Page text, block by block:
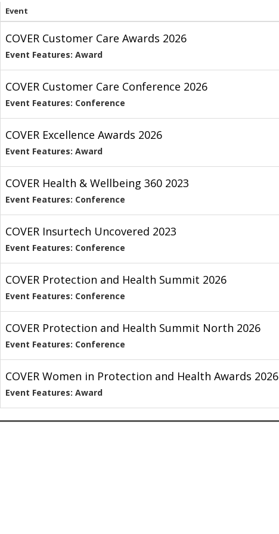
Event
COVER Customer Care Awards 2026
Event Features: Award
COVER Customer Care Conference 2026
Event Features: Conference
COVER Excellence Awards 2026
Event Features: Award
COVER Health & Wellbeing 360 2023
Event Features: Conference
COVER Insurtech Uncovered 2023
Event Features: Conference
COVER Protection and Health Summit 2026
Event Features: Conference
COVER Protection and Health Summit North 2026
Event Features: Conference
COVER Women in Protection and Health Awards 2026
Event Features: Award